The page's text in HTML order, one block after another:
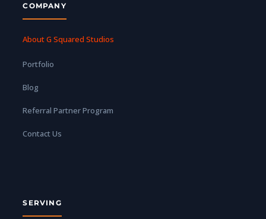
COMPANY
About G Squared Studios
Portfolio
Blog
Referral Partner Program
Contact Us
SERVING